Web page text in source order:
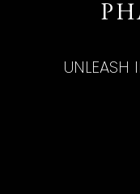
UNLEASH